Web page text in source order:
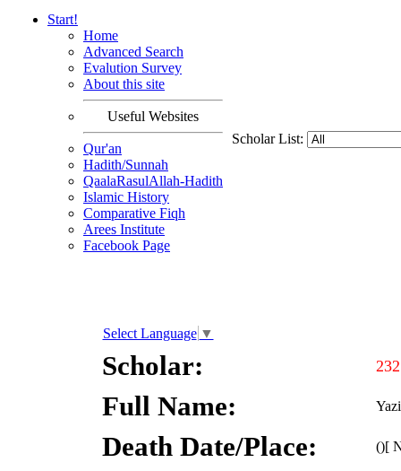
Start!
Home
Advanced Search
Evalution Survey
About this site
Useful Websites
Qur'an
Hadith/Sunnah
QaalaRasulAllah-Hadith
Islamic History
Comparative Fiqh
Arees Institute
Facebook Page
Scholar List:
Select Language ▼
Scholar:
Full Name:
Death Date/Place: ()[